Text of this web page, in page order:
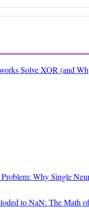
Solve XOR (and
Why Single
to NaN: The Math